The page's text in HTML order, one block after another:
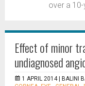
over a 10-
Effect of minor
undiagnosed
1 APRIL 2014 | BALINI